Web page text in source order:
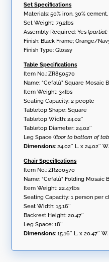
Set Specifications
Materials: 50% iron, 30%
Set Weight: 79.2lbs
Assembly Required: Yes (partial;
Finish: Black Frame; Orange/
Finish Type: Glossy
Table Specifications
Item No.: ZR850570
Name: “Cefalù” Square
Item Weight: 34lbs
Seating Capacity: 2 people
Tabletop Shape: Square
Tabletop Width: 24.02″
Tabletop Diameter: 24.02″
Leg Space (floor to bottom of
Dimensions: 24.02″ L. x 24.02″
Chair Specifications
Item No.: ZR200570
Name: “Cefalù” Folding
Item Weight: 22.47lbs
Seating Capacity: 1 person per
Seat Width: 15.16″
Backrest Height: 20.47″
Leg Space: 18″
Dimensions: 15.16″ L. x 20.47″